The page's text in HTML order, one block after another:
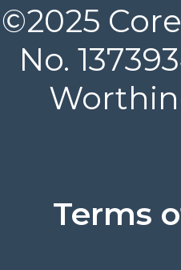
©2025
No.
Terms